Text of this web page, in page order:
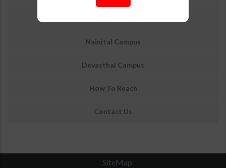
Nainital Campus
Devasthal Campus
How To Reach
Contact Us
SiteMap